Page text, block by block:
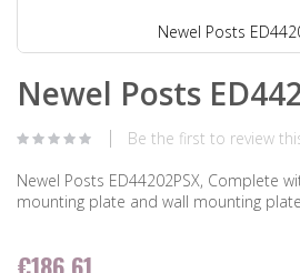
Newel Posts
Newel Posts
Be the first to review
Newel Posts ED44202PSX, Complete
mounting plate and wall mounting plate